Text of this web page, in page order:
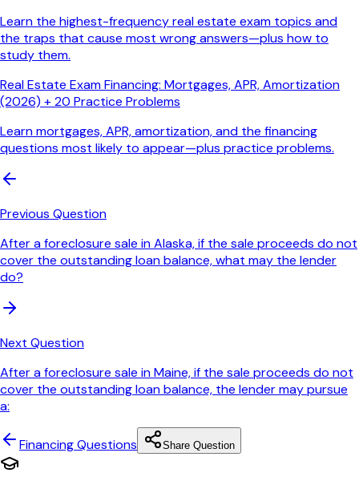
Learn the highest-frequency real estate exam topics and
the traps that cause most wrong answers—plus how to
study them.
Real Estate Exam Financing: Mortgages, APR, Amortization
(2026) + 20 Practice Problems
Learn mortgages, APR, amortization, and the financing
questions most likely to appear—plus practice problems.
Previous Question
After a foreclosure sale in Alaska, if the sale proceeds do not
cover the outstanding loan balance, what may the lender
do?
Next Question
After a foreclosure sale in Maine, if the sale proceeds do not
cover the outstanding loan balance, the lender may pursue
a:
FinancingQuestions Share Question